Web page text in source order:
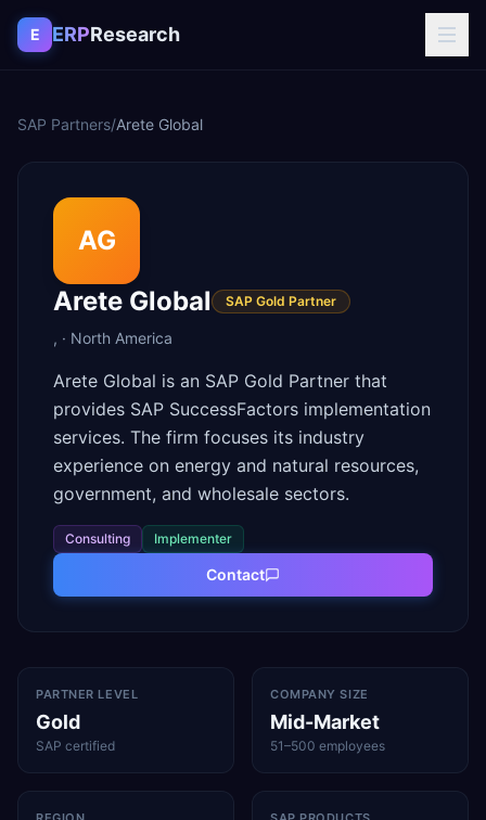
Skip to content
E ERPResearch
SAP Partners/Arete Global
AG
Arete Global
SAP Gold Partner
, · North America
Arete Global is an SAP Gold Partner that
provides SAP SuccessFactors implementation
services. The firm focuses its industry
experience on energy and natural resources,
government, and wholesale sectors.
Consulting Implementer
Contact
PARTNER LEVEL
Gold
SAP certified
COMPANY SIZE
Mid-Market
51–500 employees